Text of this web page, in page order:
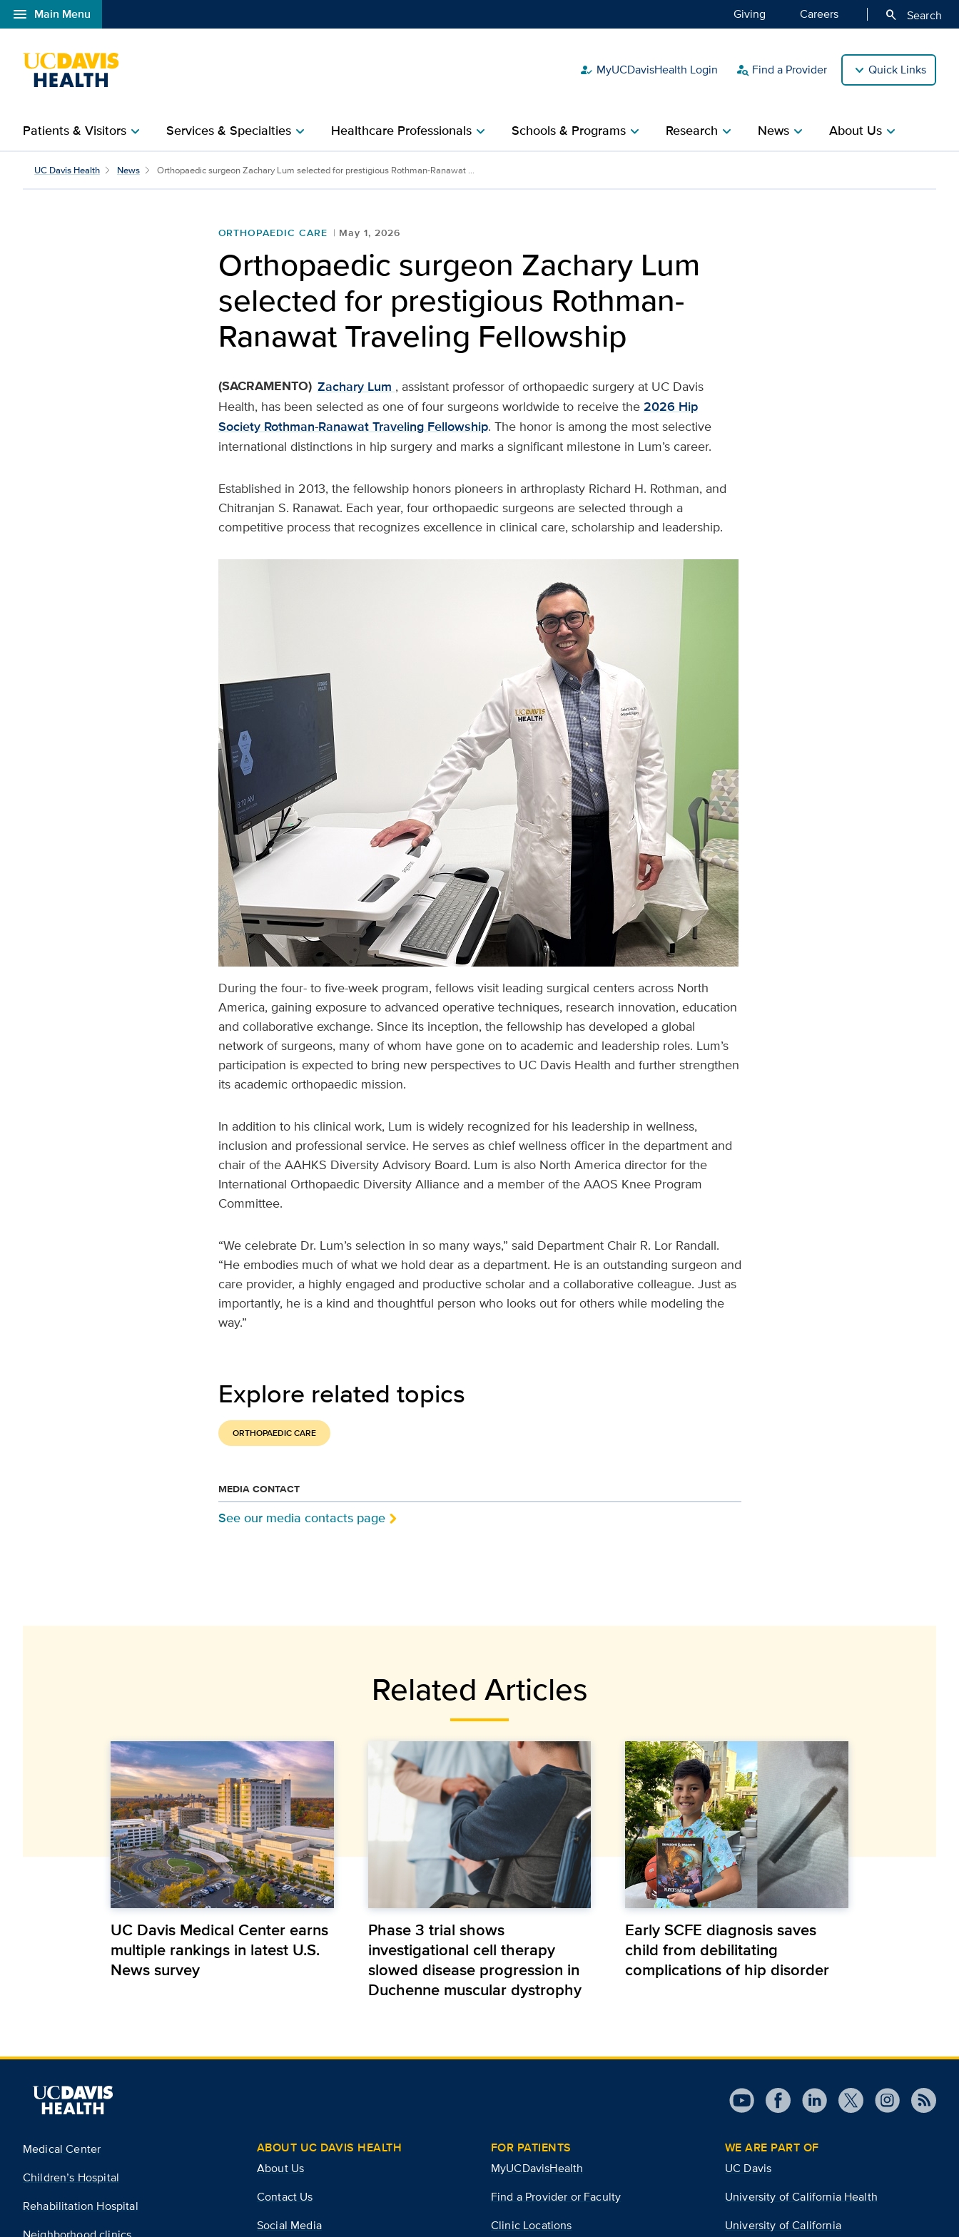
menu Main Menu
Open global navigation modal Giving Careers search Search
how_to_reg MyUCDavisHealth Login person_search Find a Provider Quick Links
Patients & Visitorschevron_right Services & Specialtieschevron_right Healthcare Professionalschevron_right Schools & Programschevron_right Researchchevron_right Newschevron_right About Uschevron_right
Orthopaedic surgeon Zachary Lum selected for prestigious Rothman-
UC Davis Health News Orthopaedic surgeon Zachary Lum selected for prestigious Rothman-Ranawat ...
ORTHOPAEDIC CARE May 1, 2026
Orthopaedic surgeon Zachary Lum
selected for prestigious Rothman-
Ranawat Traveling Fellowship
(SACRAMENTO) Zachary Lum , assistant professor of orthopaedic surgery at UC Davis
Health, has been selected as one of four surgeons worldwide to receive the 2026 Hip
Society Rothman-Ranawat Traveling Fellowship. The honor is among the most selective
international distinctions in hip surgery and marks a significant milestone in Lum’s career.
Established in 2013, the fellowship honors pioneers in arthroplasty Richard H. Rothman, and
Chitranjan S. Ranawat. Each year, four orthopaedic surgeons are selected through a
competitive process that recognizes excellence in clinical care, scholarship and leadership.
During the four- to five-week program, fellows visit leading surgical centers across North
America, gaining exposure to advanced operative techniques, research innovation, education
and collaborative exchange. Since its inception, the fellowship has developed a global
network of surgeons, many of whom have gone on to academic and leadership roles. Lum’s
participation is expected to bring new perspectives to UC Davis Health and further strengthen
its academic orthopaedic mission.
In addition to his clinical work, Lum is widely recognized for his leadership in wellness,
inclusion and professional service. He serves as chief wellness officer in the department and
chair of the AAHKS Diversity Advisory Board. Lum is also North America director for the
International Orthopaedic Diversity Alliance and a member of the AAOS Knee Program
Committee.
“We celebrate Dr. Lum’s selection in so many ways,” said Department Chair R. Lor Randall.
“He embodies much of what we hold dear as a department. He is an outstanding surgeon and
care provider, a highly engaged and productive scholar and a collaborative colleague. Just as
importantly, he is a kind and thoughtful person who looks out for others while modeling the
way.”
Explore related topics
ORTHOPAEDIC CARE
MEDIA CONTACT
See our media contacts page
Related Articles
UC Davis Medical Center earns
multiple rankings in latest U.S.
News survey
Phase 3 trial shows
investigational cell therapy
slowed disease progression in
Duchenne muscular dystrophy
Early SCFE diagnosis saves
child from debilitating
complications of hip disorder
Medical Center
Children’s Hospital
Rehabilitation Hospital
ABOUT UC DAVIS HEALTH
About Us
Contact Us
Social Media
FOR PATIENTS
MyUCDavisHealth
Find a Provider or Faculty
Clinic Locations
WE ARE PART OF
UC Davis
University of California Health
University of California